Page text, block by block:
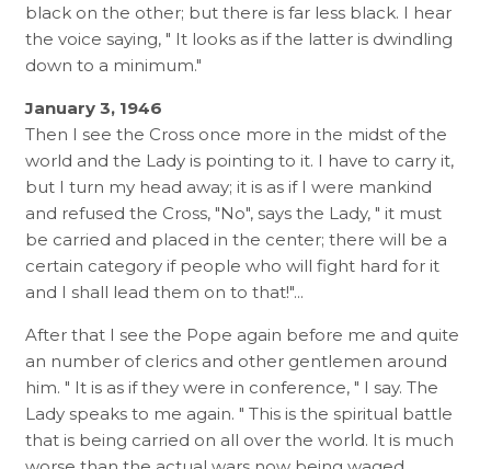
black on the other; but there is far less black. I hear
the voice saying, " It looks as if the latter is dwindling
down to a minimum."
January 3, 1946
Then I see the Cross once more in the midst of the
world and the Lady is pointing to it. I have to carry it,
but I turn my head away; it is as if I were mankind
and refused the Cross, "No", says the Lady, " it must
be carried and placed in the center; there will be a
certain category if people who will fight hard for it
and I shall lead them on to that!"...
After that I see the Pope again before me and quite
an number of clerics and other gentlemen around
him. " It is as if they were in conference, " I say. The
Lady speaks to me again. " This is the spiritual battle
that is being carried on all over the world. It is much